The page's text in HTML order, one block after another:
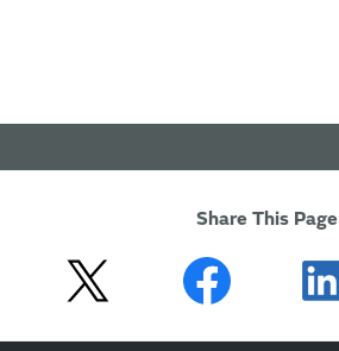
Share This Page